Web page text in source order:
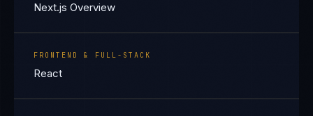
Next.js Overview
FRONTEND & FULL-STACK
React